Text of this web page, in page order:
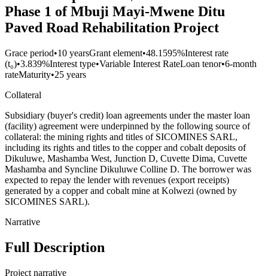
Phase 1 of Mbuji Mayi-Mwene Ditu
Paved Road Rehabilitation Project
Grace period•10 yearsGrant element•48.1595%Interest rate
(t₀)•3.839%Interest type•Variable Interest RateLoan tenor•6-month
rateMaturity•25 years
Collateral
Subsidiary (buyer's credit) loan agreements under the master loan
(facility) agreement were underpinned by the following source of
collateral: the mining rights and titles of SICOMINES SARL,
including its rights and titles to the copper and cobalt deposits of
Dikuluwe, Mashamba West, Junction D, Cuvette Dima, Cuvette
Mashamba and Syncline Dikuluwe Colline D. The borrower was
expected to repay the lender with revenues (export receipts)
generated by a copper and cobalt mine at Kolwezi (owned by
SICOMINES SARL).
Narrative
Full Description
Project narrative